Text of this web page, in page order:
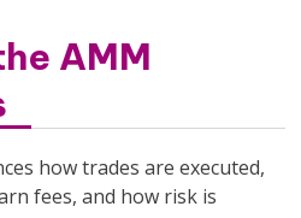
AMM
how trades are executed,
fees, and how risk is